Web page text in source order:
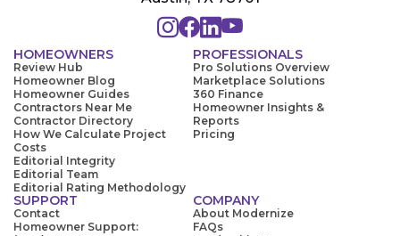
HOMEOWNERS
Review Hub
Homeowner Blog
Homeowner Guides
Contractors Near Me
Contractor Directory
How We Calculate Project
Costs
Editorial Integrity
Editorial Team
Editorial Rating Methodology
PROFESSIONALS
Pro Solutions Overview
Marketplace Solutions
360 Finance
Homeowner Insights &
Reports
Pricing
SUPPORT
Contact
Homeowner Support:
COMPANY
About Modernize
FAQs